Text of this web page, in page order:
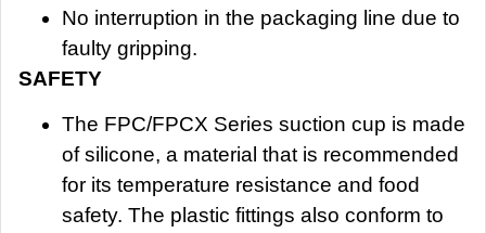
No interruption in the packaging line due to
faulty gripping.
SAFETY
The FPC/FPCX Series suction cup is made
of silicone, a material that is recommended
for its temperature resistance and food
safety. The plastic fittings also conform to